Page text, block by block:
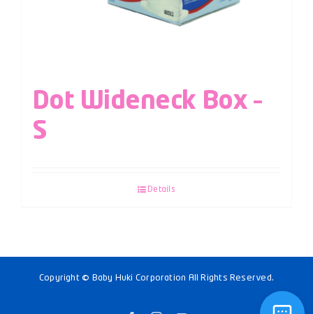
Dot Wideneck Box –
S
Details
Copyright © Baby Huki Corporation All Rights Reserved.